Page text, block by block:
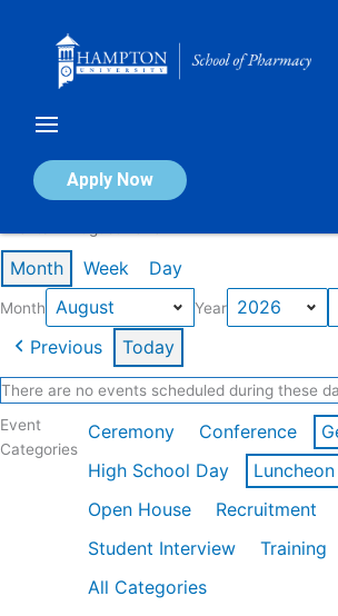
Apply Now
Calendar of Events
Month Week Day
Month Year
Previous Today
There are no events scheduled during these
Event
Categories
Ceremony Conference
High School Day
Luncheon
Open House
Recruitment
Student Interview
Training
All Categories